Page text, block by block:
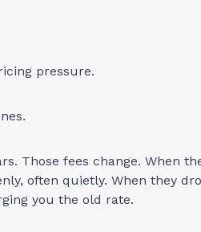
pressure.
Those fees change. When
often quietly. When they
you the old rate.